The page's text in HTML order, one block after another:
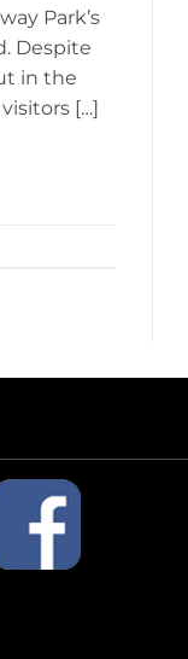
Park’s
Despite
in the
[…]